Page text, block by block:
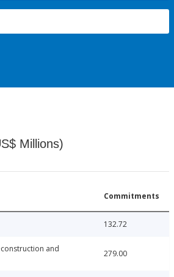
Millions)
Commitments
132.72
and
279.00